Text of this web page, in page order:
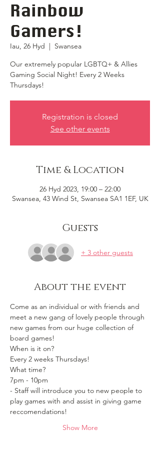
Rainbow
Gamers!
Iau, 26 Hyd
  |
Swansea
Our extremely popular LGBTQ+ & Allies
Gaming Social Night! Every 2 Weeks
Thursdays!
Registration is closed
See other events
Time & Location
26 Hyd 2023, 19:00 – 22:00
Swansea, 43 Wind St, Swansea SA1 1EF, UK
Guests
+ 3 other guests
About the event
Come as an individual or with friends and
meet a new gang of lovely people through
new games from our huge collection of
board games!
When is it on?
Every 2 weeks Thursdays!
What time?
7pm - 10pm
- Staff will introduce you to new people to
play games with and assist in giving game
reccomendations!
Show More